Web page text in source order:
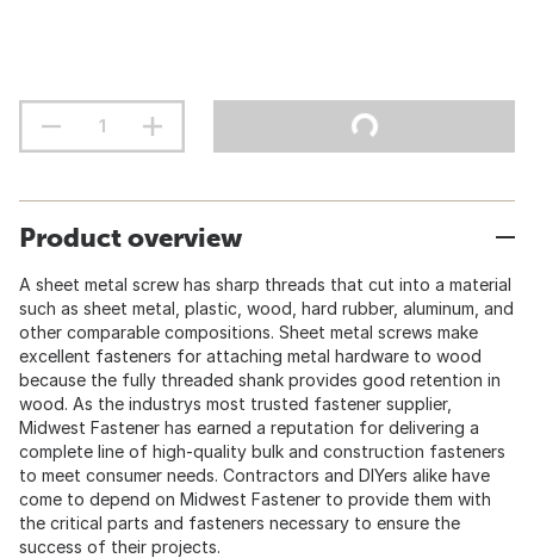
Product overview
A sheet metal screw has sharp threads that cut into a material
such as sheet metal, plastic, wood, hard rubber, aluminum, and
other comparable compositions. Sheet metal screws make
excellent fasteners for attaching metal hardware to wood
because the fully threaded shank provides good retention in
wood. As the industrys most trusted fastener supplier,
Midwest Fastener has earned a reputation for delivering a
complete line of high-quality bulk and construction fasteners
to meet consumer needs. Contractors and DIYers alike have
come to depend on Midwest Fastener to provide them with
the critical parts and fasteners necessary to ensure the
success of their projects.